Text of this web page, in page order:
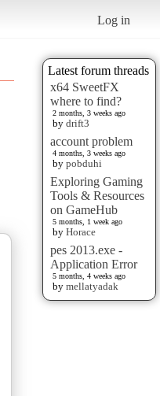
Log in
Latest forum threads
x64 SweetFX
where to find?
2 months, 3 weeks ago
by drift3
account problem
4 months, 3 weeks ago
by pobduhi
Exploring Gaming
Tools & Resources
on GameHub
5 months, 1 week ago
by Horace
pes 2013.exe -
Application Error
5 months, 4 weeks ago
by mellatyadak